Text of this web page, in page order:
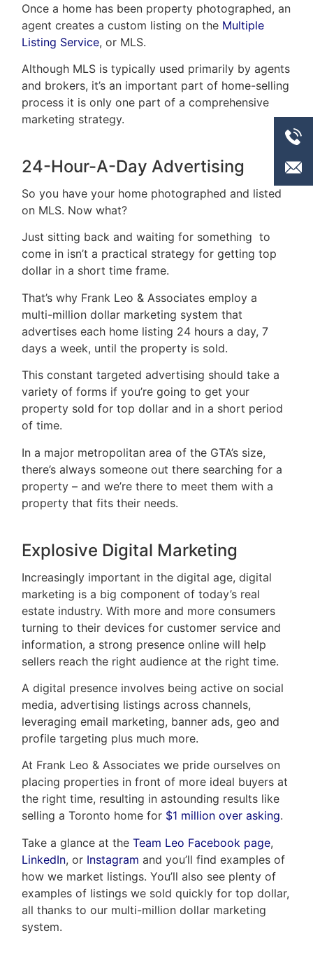
Once a home has been property photographed, an
agent creates a custom listing on the Multiple
Listing Service, or MLS.
Although MLS is typically used primarily by agents
and brokers, it’s an important part of home-selling
process it is only one part of a comprehensive
marketing strategy.
24-Hour-A-Day Advertising
So you have your home photographed and listed
on MLS. Now what?
Just sitting back and waiting for something to
come in isn’t a practical strategy for getting top
dollar in a short time frame.
That’s why Frank Leo & Associates employ a
multi-million dollar marketing system that
advertises each home listing 24 hours a day, 7
days a week, until the property is sold.
This constant targeted advertising should take a
variety of forms if you’re going to get your
property sold for top dollar and in a short period
of time.
In a major metropolitan area of the GTA’s size,
there’s always someone out there searching for a
property – and we’re there to meet them with a
property that fits their needs.
Explosive Digital Marketing
Increasingly important in the digital age, digital
marketing is a big component of today’s real
estate industry. With more and more consumers
turning to their devices for customer service and
information, a strong presence online will help
sellers reach the right audience at the right time.
A digital presence involves being active on social
media, advertising listings across channels,
leveraging email marketing, banner ads, geo and
profile targeting plus much more.
At Frank Leo & Associates we pride ourselves on
placing properties in front of more ideal buyers at
the right time, resulting in astounding results like
selling a Toronto home for $1 million over asking.
Take a glance at theTeam Leo Facebook page,
LinkedIn, or Instagram and you’ll find examples of
how we market listings. You’ll also see plenty of
examples of listings we sold quickly for top dollar,
all thanks to our multi-million dollar marketing
system.